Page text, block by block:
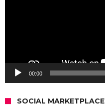
00:00
SOCIAL MARKETPLACE